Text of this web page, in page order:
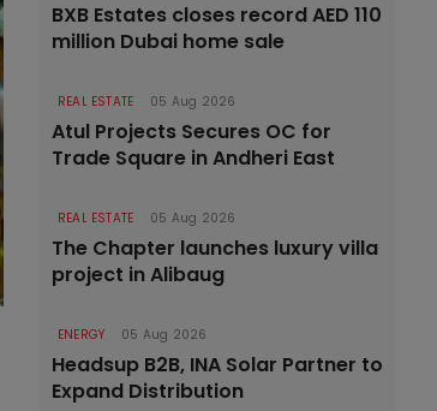
BXB Estates closes record AED 110
million Dubai home sale
REAL ESTATE 05 Aug 2026
Atul Projects Secures OC for
Trade Square in Andheri East
REAL ESTATE 05 Aug 2026
The Chapter launches luxury villa
project in Alibaug
ENERGY 05 Aug 2026
Headsup B2B, INA Solar Partner to
Expand Distribution